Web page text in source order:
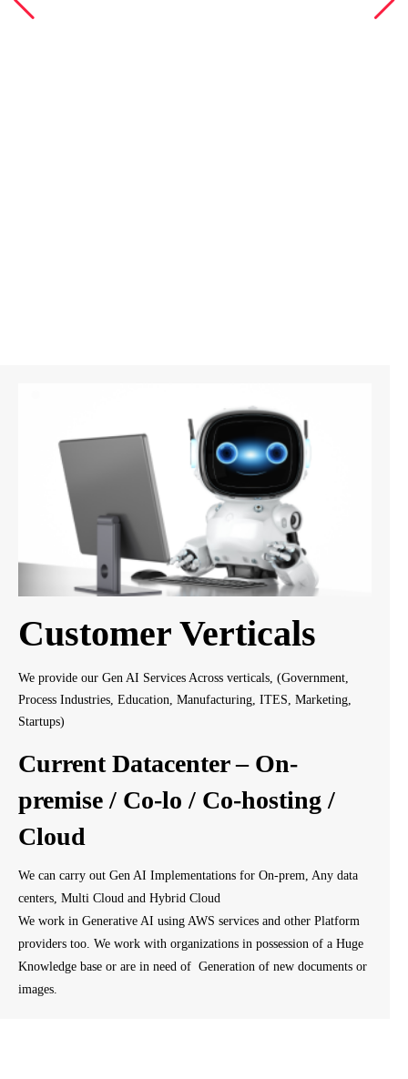
Customer Verticals
We provide our Gen AI Services Across verticals, (Government,
Process Industries, Education, Manufacturing, ITES, Marketing,
Startups)
Current Datacenter – On-
premise / Co-lo / Co-hosting /
Cloud
We can carry out Gen AI Implementations for On-prem, Any data
centers, Multi Cloud and Hybrid Cloud
We work in Generative AI using AWS services and other Platform
providers too. We work with organizations in possession of a Huge
Knowledge base or are in need of Generation of new documents or
images.